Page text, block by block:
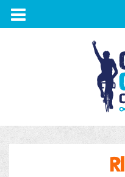
TOGGLE
NAVIGATION